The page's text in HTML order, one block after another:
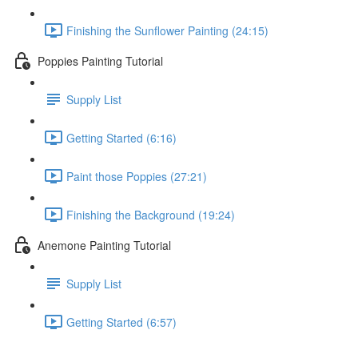
Finishing the Sunflower Painting (24:15)
Poppies Painting Tutorial
Supply List
Getting Started (6:16)
Paint those Poppies (27:21)
Finishing the Background (19:24)
Anemone Painting Tutorial
Supply List
Getting Started (6:57)